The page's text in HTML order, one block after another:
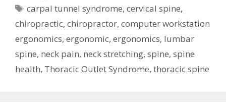
Tags
carpal tunnel syndrome,cervical spine,
chiropractic, chiropractor, computer workstation
ergonomics, ergonomic, ergonomics, lumbar
spine, neck pain, neck stretching, spine, spine
health, Thoracic Outlet Syndrome, thoracic spine